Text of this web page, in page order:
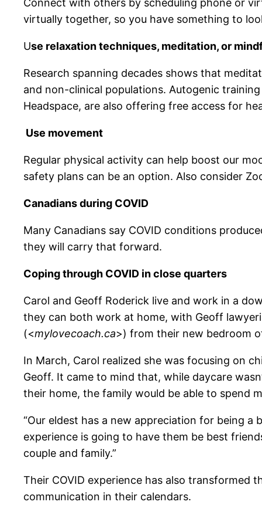
Connect with others by scheduling phone or
virtually together, so you have something to
Use relaxation techniques, meditation, or
Research spanning decades shows that
and non-clinical populations. Autogenic
Headspace, are also offering free access for
Use movement
Regular physical activity can help boost our
safety plans can be an option. Also consider
Canadians during COVID
Many Canadians say COVID conditions
they will carry that forward.
Coping through COVID in close quarters
Carol and Geoff Roderick live and work in a
they can both work at home, with Geoff
(<mylovecoach.ca>) from their new bedroom
In March, Carol realized she was focusing on
Geoff. It came to mind that, while daycare
their home, the family would be able to spend
“Our eldest has a new appreciation for being a
experience is going to have them be best
couple and family.”
Their COVID experience has also transformed
communication in their calendars.